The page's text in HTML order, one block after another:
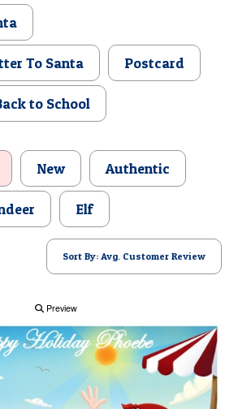
To Santa Postcard
to School
New Authentic
Elf
Sort By: Avg. Customer Review
Preview